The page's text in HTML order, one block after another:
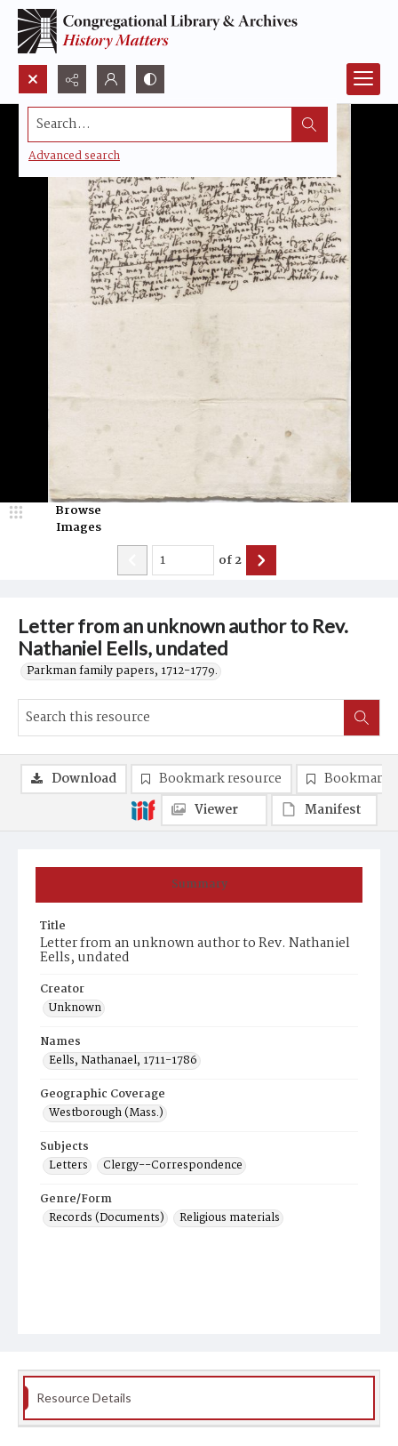
Search...
Advanced search
Letter from an unknown author to Rev.
Nathaniel Eells, undated
Parkman family papers, 1712-1779.
Browse
Images
of2
Summary
Title
Letter from an unknown author to Rev. Nathaniel
Eells, undated
Creator
Unknown
Names
Eells, Nathanael, 1711-1786
Geographic Coverage
Westborough (Mass.)
Subjects
Letters
Clergy--Correspondence
Genre/Form
Records (Documents)
Religious materials
Download Bookmark resource
Bookmark
Viewer
Manifest
Resource Details